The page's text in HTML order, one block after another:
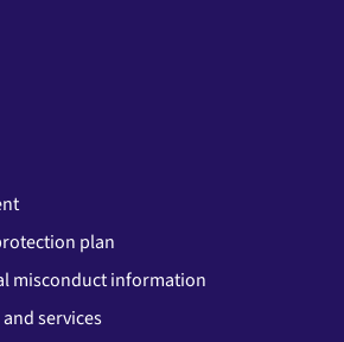
plan
misconduct information
services